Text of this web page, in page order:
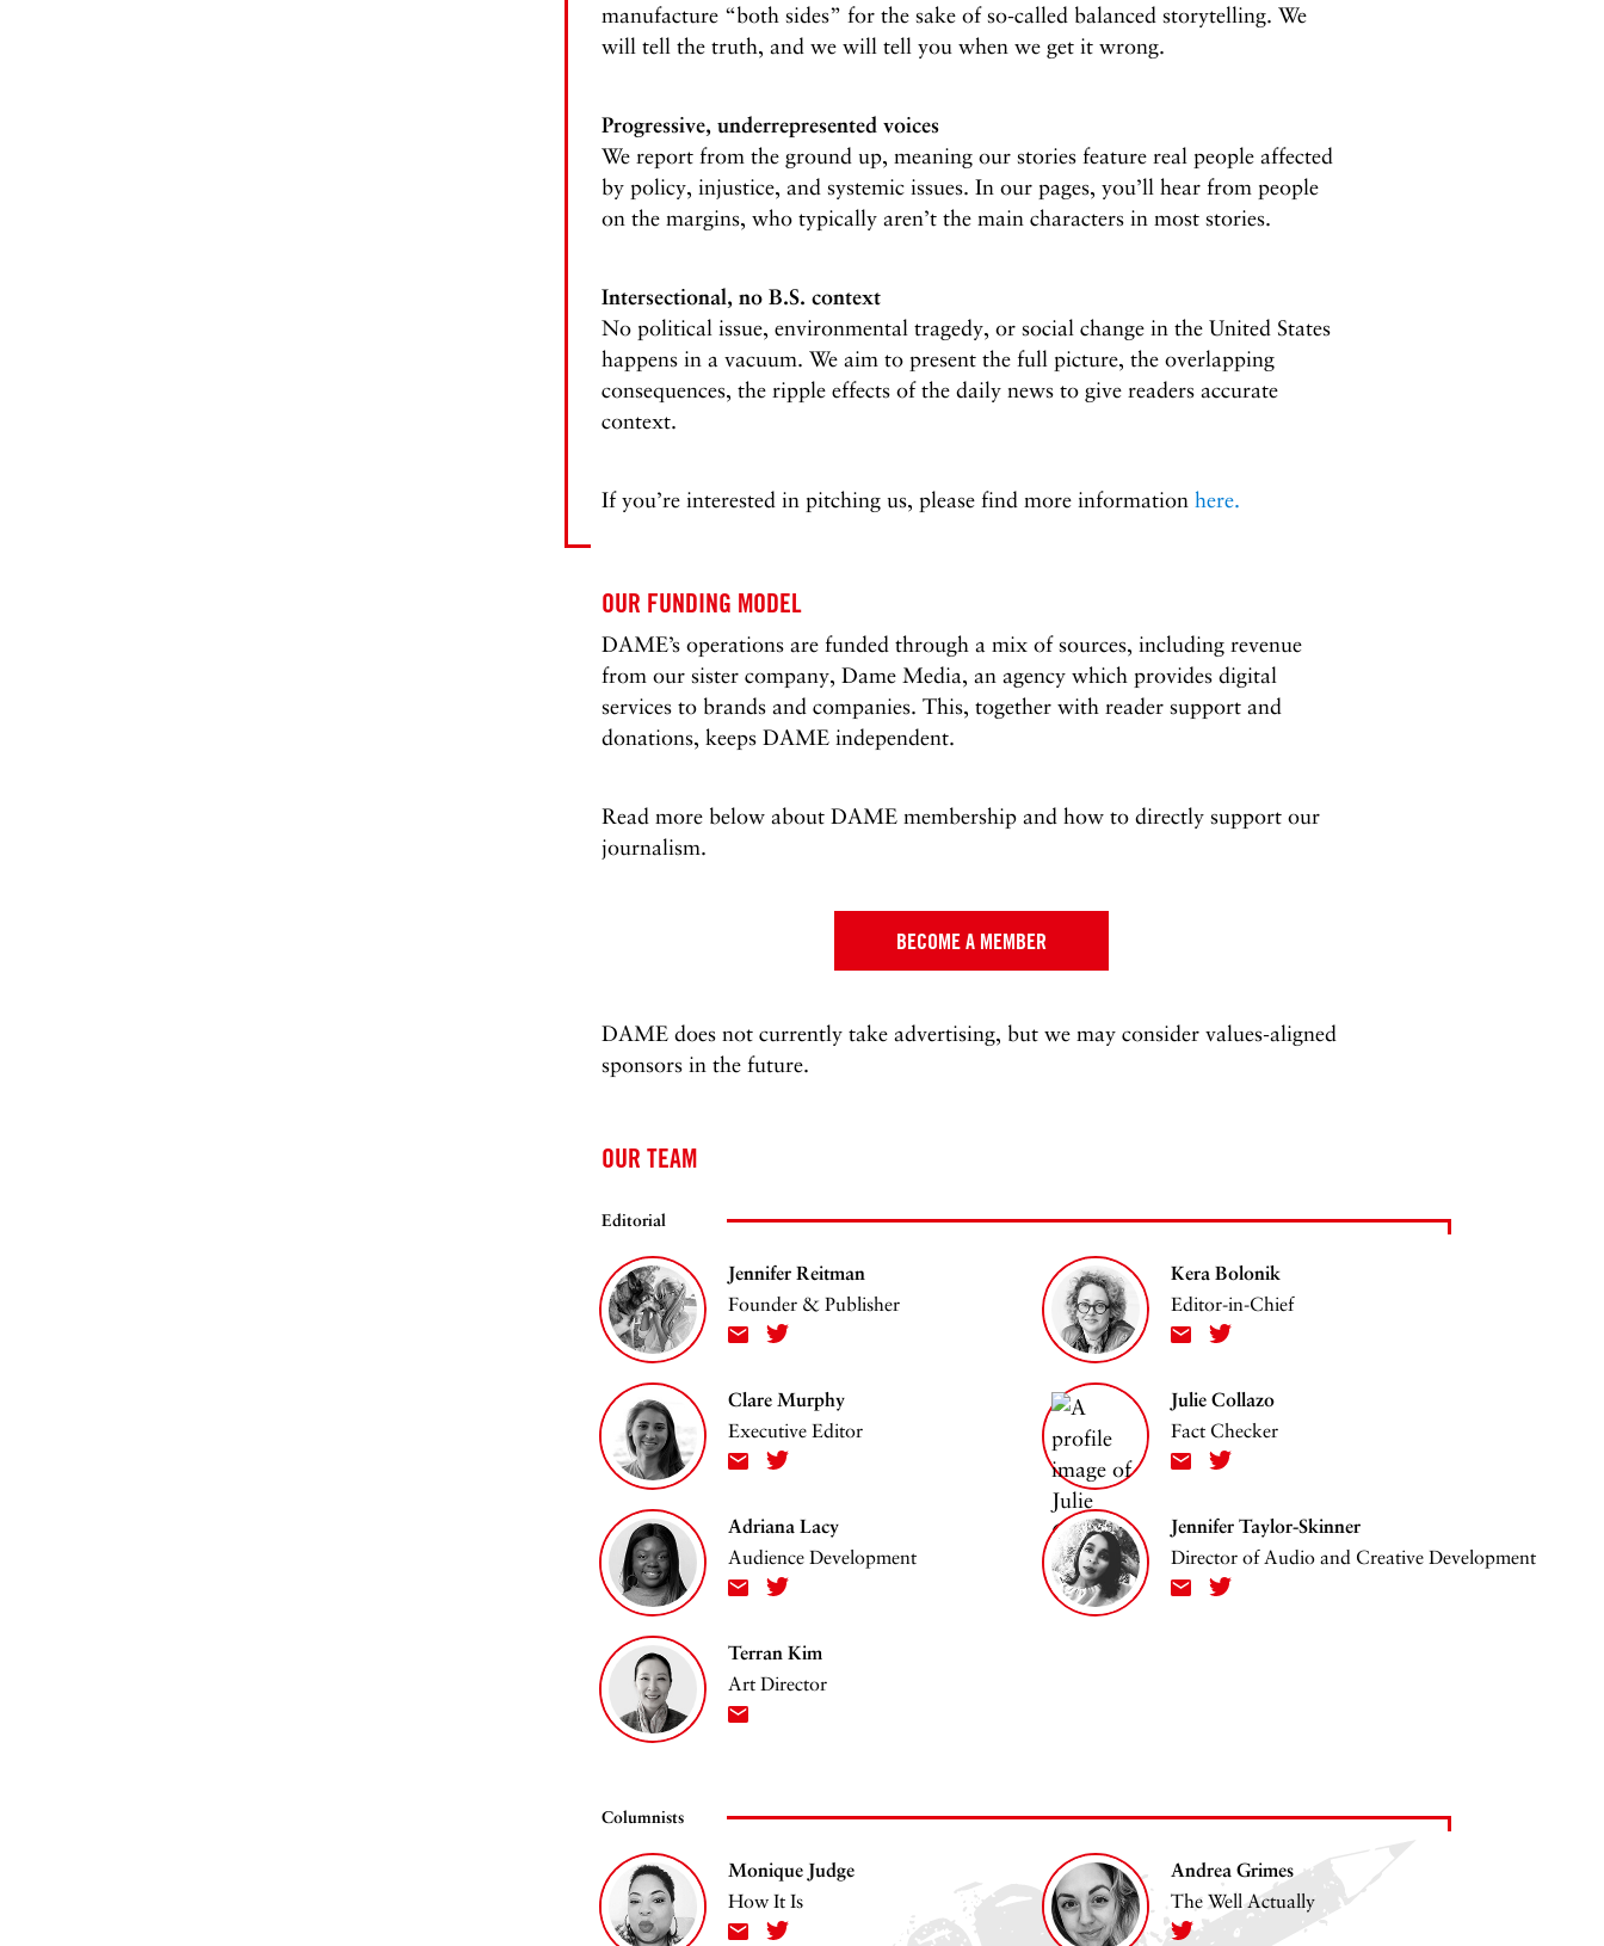
manufacture “both sides” for the sake of so-called balanced storytelling. We
will tell the truth, and we will tell you when we get it wrong.
Progressive, underrepresented voices
We report from the ground up, meaning our stories feature real people affected
by policy, injustice, and systemic issues. In our pages, you’ll hear from people
on the margins, who typically aren’t the main characters in most stories.
Intersectional, no B.S. context
No political issue, environmental tragedy, or social change in the United States
happens in a vacuum. We aim to present the full picture, the overlapping
consequences, the ripple effects of the daily news to give readers accurate
context.
If you’re interested in pitching us, please find more informationhere.
OUR FUNDING MODEL
DAME’s operations are funded through a mix of sources, including revenue
from our sister company, Dame Media, an agency which provides digital
services to brands and companies. This, together with reader support and
donations, keeps DAME independent.
Read more below about DAME membership and how to directly support our
journalism.
BECOME A MEMBER
DAME does not currently take advertising, but we may consider values-aligned
sponsors in the future.
OUR TEAM
Editorial
Jennifer Reitman
Founder & Publisher
Kera Bolonik
Editor-in-Chief
Clare Murphy
Executive Editor
Julie Collazo
Fact Checker
Adriana Lacy
Audience Development
Jennifer Taylor-Skinner
Director of Audio and Creative Development
Terran Kim
Art Director
Columnists
Monique Judge
How It Is
Andrea Grimes
The Well Actually